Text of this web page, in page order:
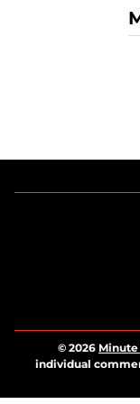
© 2026
individual